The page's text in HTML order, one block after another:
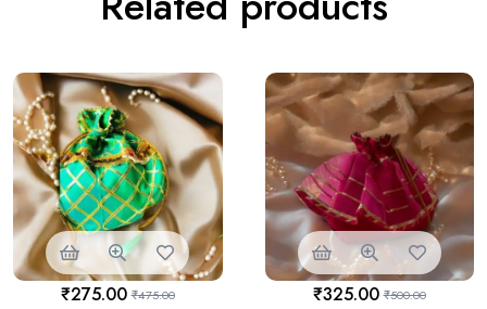
₹475.00
₹275.00 ₹500.00
₹325.00